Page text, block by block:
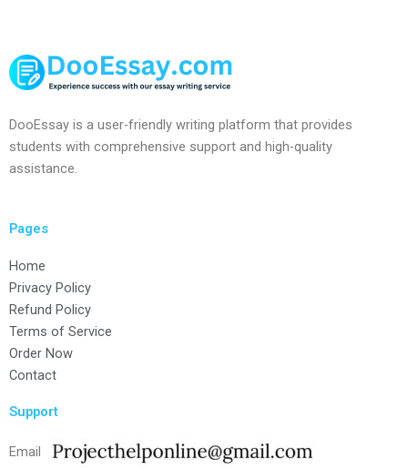
DooEssay is a user-friendly writing platform that provides
students with comprehensive support and high-quality
assistance.
Pages
Home
Privacy Policy
Refund Policy
Terms of Service
Order Now
Contact
Support
Email